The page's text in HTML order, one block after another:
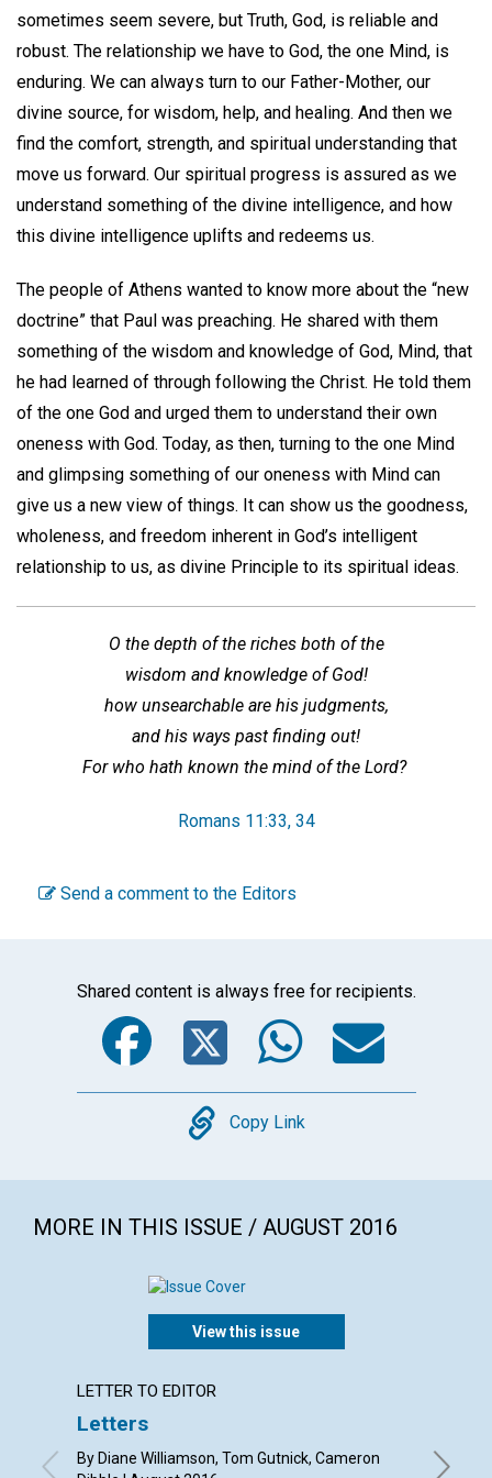
sometimes seem severe, but Truth, God, is reliable and
robust. The relationship we have to God, the one Mind, is
enduring. We can always turn to our Father-Mother, our
divine source, for wisdom, help, and healing. And then we
find the comfort, strength, and spiritual understanding that
move us forward. Our spiritual progress is assured as we
understand something of the divine intelligence, and how
this divine intelligence uplifts and redeems us.
The people of Athens wanted to know more about the “new
doctrine” that Paul was preaching. He shared with them
something of the wisdom and knowledge of God, Mind, that
he had learned of through following the Christ. He told them
of the one God and urged them to understand their own
oneness with God. Today, as then, turning to the one Mind
and glimpsing something of our oneness with Mind can
give us a new view of things. It can show us the goodness,
wholeness, and freedom inherent in God’s intelligent
relationship to us, as divine Principle to its spiritual ideas.
O the depth of the riches both of the
wisdom and knowledge of God!
how unsearchable are his judgments,
and his ways past finding out!
For who hath known the mind of the Lord?
Romans 11:33, 34
Send a comment to the Editors
Shared content is always free for recipients.
Facebook
Twitter
Copy
Copy Link
MORE IN THIS ISSUE / AUGUST 2016
View this issue
LETTER TO EDITOR
Letters
By Diane Williamson, Tom Gutnick, Cameron